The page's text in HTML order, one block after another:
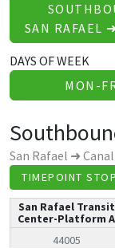
SAN RAFAEL
DAYS OF WEEK
MON-
San Rafael ➜ Canal
TIMEPOINT
San Rafael Transit
Center-Platform A
44005